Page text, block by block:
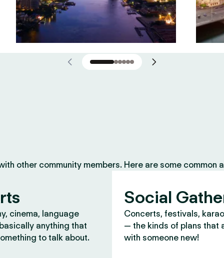
other community members. Here are some common
cinema, language
anything that
to talk about.
Social
Concerts, festivals,
— the kinds of plans that
with someone new!